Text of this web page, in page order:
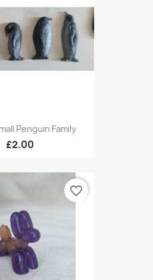
Penguin Family
£2.00
favorite_border